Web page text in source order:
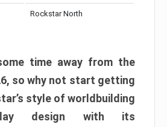
Rockstar North
time away from the
so why not start getting
style of worldbuilding
design with its